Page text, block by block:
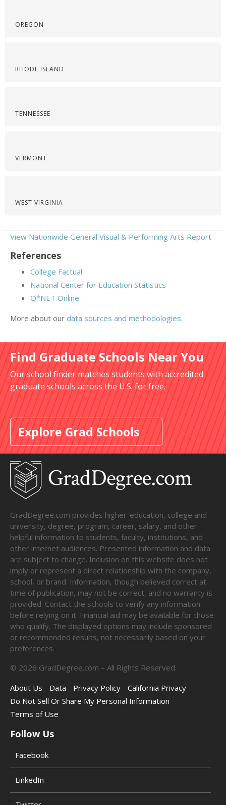
OREGON
RHODE ISLAND
TENNESSEE
VERMONT
WEST VIRGINIA
View Nationwide General Visual & Performing Arts Report
References
College Factual
National Center for Education Statistics
O*NET Online
More about our data sources and methodologies.
Find Graduate Schools Near You
Our school finder matches students with accredited
graduate schools across the U.S. for free.
Explore Grad Schools
GradDegree.com provides higher-education, college and
university, degree, program, career, salary, and other
helpful information to students, faculty, institutions, and
other internet audiences. Presented information and data
are subject to change. Inclusion on this website does not
imply or represent a direct relationship with the company,
school, or brand. Information, though believed correct at
time of publication, may not be correct, and no warranty is
provided. Contact the schools to verify any information
before relying on it. Financial aid may be available for those
who qualify. The displayed options may include sponsored
or recommended results, not necessarily based on your
preferences.
© 2026 GradDegree.com – All Rights Reserved.
About Us
Data Privacy Policy
California Privacy
Do Not Sell Or Share My Personal Information
Terms of Use
Follow Us
Facebook
LinkedIn